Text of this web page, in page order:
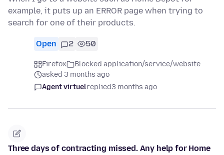
example, it puts up an ERROR page when trying to
search for one of their products.
Open 2 50
Firefox
Blocked application/service/website
asked 3 months ago
Agent virtuelreplied3 months ago
Three days of contracting missed. Any help for Home